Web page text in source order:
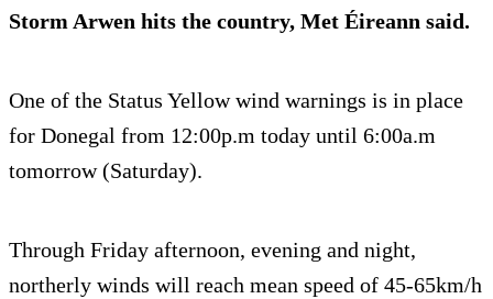
Storm Arwen hits the country, Met Éireann said.
One of the Status Yellow wind warnings is in place
for Donegal from 12:00p.m today until 6:00a.m
tomorrow (Saturday).
Through Friday afternoon, evening and night,
northerly winds will reach mean speed of 45-65km/h